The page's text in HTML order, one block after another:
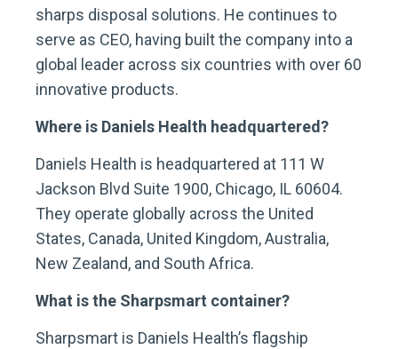
sharps disposal solutions. He continues to
serve as CEO, having built the company into a
global leader across six countries with over 60
innovative products.
Where is Daniels Health headquartered?
Daniels Health is headquartered at 111 W
Jackson Blvd Suite 1900, Chicago, IL 60604.
They operate globally across the United
States, Canada, United Kingdom, Australia,
New Zealand, and South Africa.
What is the Sharpsmart container?
Sharpsmart is Daniels Health’s flagship